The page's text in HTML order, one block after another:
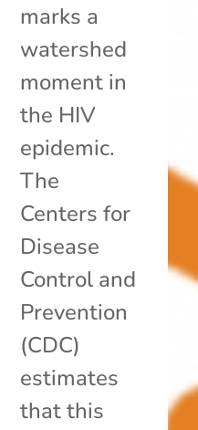
marks a
watershed
moment in
the HIV
epidemic.
The
Centers for
Disease
Control and
Prevention
(CDC)
estimates
that this